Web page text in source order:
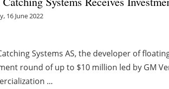
16 June 2022
Systems AS, the developer of
round of up to $10 million led by GM
...